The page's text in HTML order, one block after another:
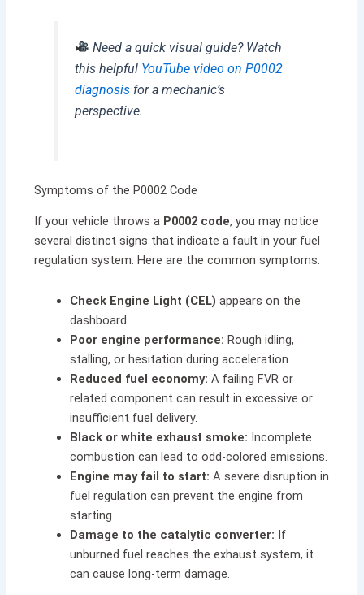
Need a quick visual guide? Watch
this helpful YouTube video on P0002
diagnosisfor a mechanic’s
perspective.
Symptoms of the P0002 Code
If your vehicle throws a P0002 code, you may notice
several distinct signs that indicate a fault in your fuel
regulation system. Here are the common symptoms:
Check Engine Light (CEL) appears on the
dashboard.
Poor engine performance: Rough idling,
stalling, or hesitation during acceleration.
Reduced fuel economy: A failing FVR or
related component can result in excessive or
insufficient fuel delivery.
Black or white exhaust smoke: Incomplete
combustion can lead to odd-colored emissions.
Engine may fail to start: A severe disruption in
fuel regulation can prevent the engine from
starting.
Damage to the catalytic converter: If
unburned fuel reaches the exhaust system, it
can cause long-term damage.